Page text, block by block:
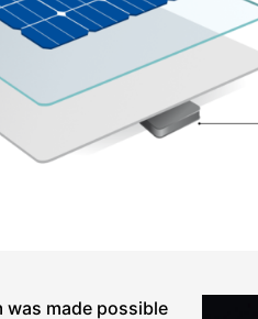
was made possible